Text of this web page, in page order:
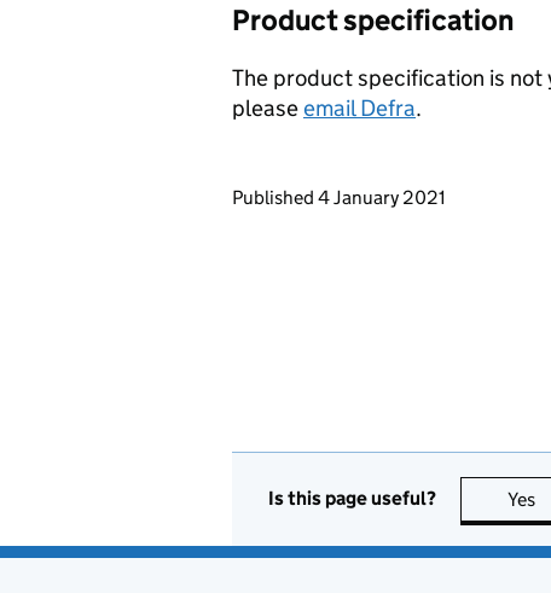
Product specification
The product specification is not
pleaseemail Defra.
Updates to this page
Published 4 January 2021
Is this page useful? Yes